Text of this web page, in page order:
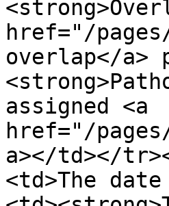
href="/pages/
overlap</a>
assigned <a
href="/
a></td></
<td>The